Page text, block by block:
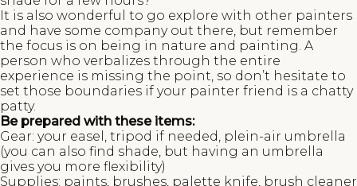
It is also wonderful to go explore with other painters
and have some company out there, but remember
the focus is on being in nature and painting. A
person who verbalizes through the entire
experience is missing the point, so don’t hesitate to
set those boundaries if your painter friend is a chatty
patty.
Be prepared with these items:
Gear: your easel, tripod if needed, plein-air umbrella
(you can also find shade, but having an umbrella
gives you more flexibility)
Supplies: paints, brushes, palette knife, brush cleaner